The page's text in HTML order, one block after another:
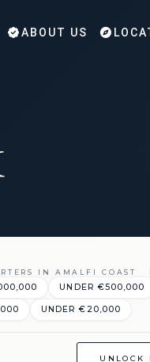
ABOUT US
IN AMALFI COAST
UNDER €‎500,000
UNDER €‎20,000
UNLOCK